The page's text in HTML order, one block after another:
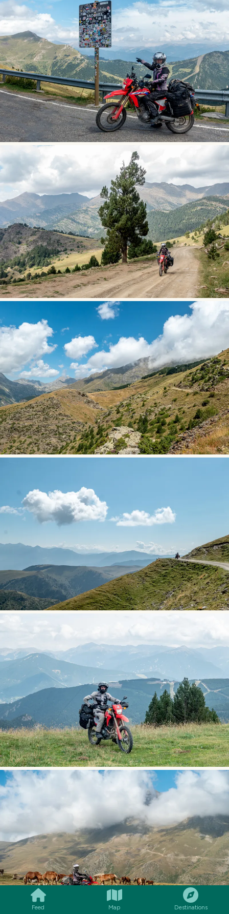
Feed Map Destinations
SMILES COMMENT SHARE